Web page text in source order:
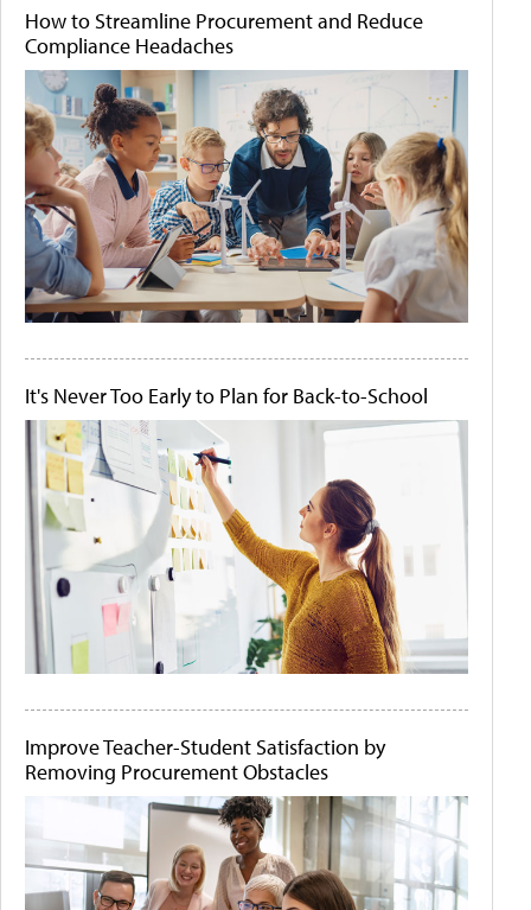
How to Streamline Procurement and Reduce
Compliance Headaches
It's Never Too Early to Plan for Back-to-School
Improve Teacher-Student Satisfaction by
Removing Procurement Obstacles